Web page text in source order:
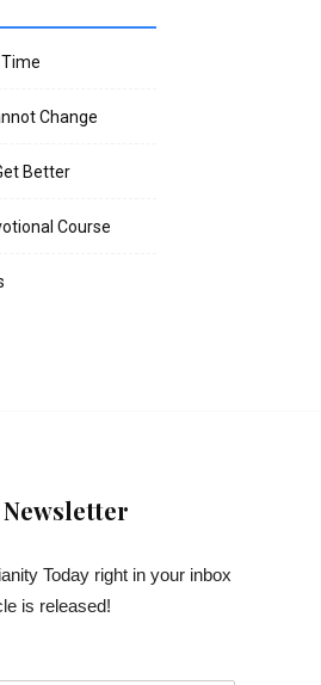
Change
Better
Course
Today right in your inbox
is released!